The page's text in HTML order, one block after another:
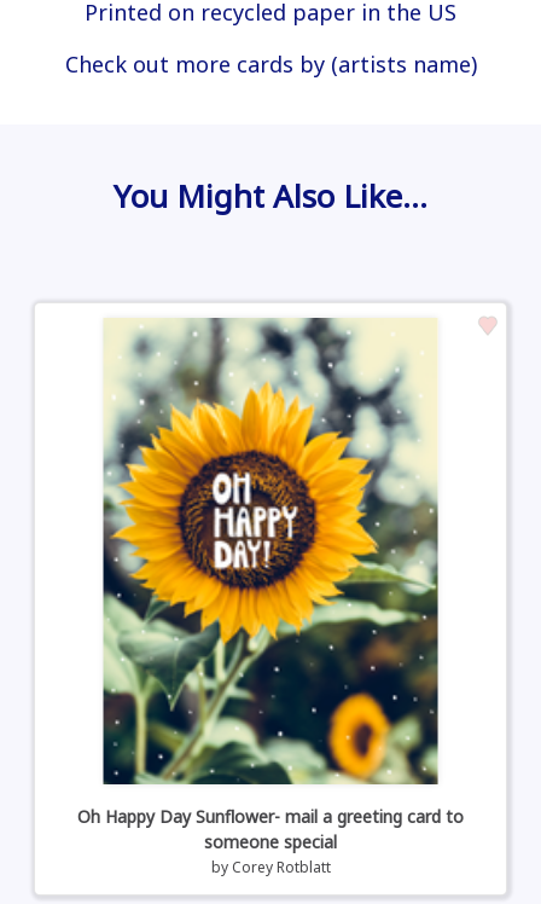
Printed on recycled paper in the US
Check out more cards by (artists name)
You Might Also Like…
Oh Happy Day Sunflower- mail a greeting card to
someone special
by Corey Rotblatt